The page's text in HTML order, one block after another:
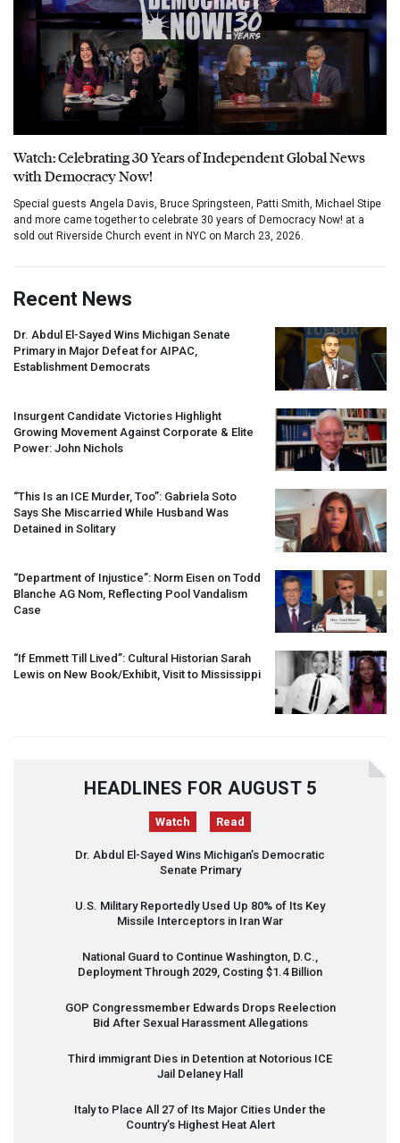
Watch: Celebrating 30 Years of Independent Global News
with Democracy Now!
Special guests Angela Davis, Bruce Springsteen, Patti Smith, Michael Stipe
and more came together to celebrate 30 years of Democracy Now! at a
sold out Riverside Church event in NYC on March 23, 2026.
Recent News
Dr. Abdul El-Sayed Wins Michigan Senate
Primary in Major Defeat for AIPAC,
Establishment Democrats
Insurgent Candidate Victories Highlight
Growing Movement Against Corporate & Elite
Power: John Nichols
“This Is an ICE Murder, Too”: Gabriela Soto
Says She Miscarried While Husband Was
Detained in Solitary
“Department of Injustice”: Norm Eisen on Todd
Blanche AG Nom, Reflecting Pool Vandalism
Case
“If Emmett Till Lived”: Cultural Historian Sarah
Lewis on New Book/Exhibit, Visit to Mississippi
HEADLINES FOR AUGUST 5
Watch Read
Dr. Abdul El-Sayed Wins Michigan’s Democratic
Senate Primary
U.S. Military Reportedly Used Up 80% of Its Key
Missile Interceptors in Iran War
National Guard to Continue Washington, D.C.,
Deployment Through 2029, Costing $1.4 Billion
GOP Congressmember Edwards Drops Reelection
Bid After Sexual Harassment Allegations
Third immigrant Dies in Detention at Notorious ICE
Jail Delaney Hall
Italy to Place All 27 of Its Major Cities Under the
Country’s Highest Heat Alert